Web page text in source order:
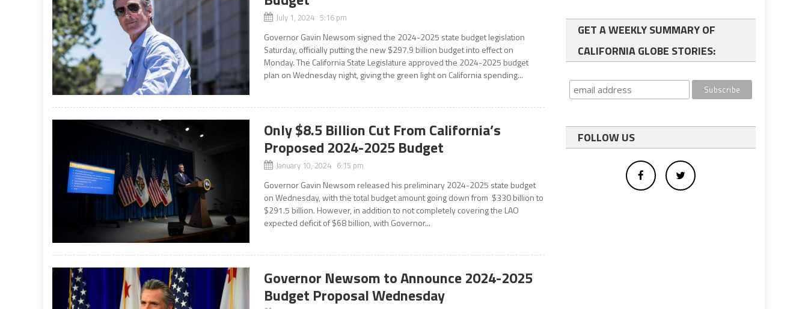
July 1, 2024 5:16 pm
Governor Gavin Newsom signed the 2024-2025 state budget legislation
Saturday, officially putting the new $297.9 billion budget into effect on
Monday. The California State Legislature approved the 2024-2025 budget
plan on Wednesday night, giving the green light on California spending...
Only $8.5 Billion Cut From California’s
Proposed 2024-2025 Budget
January 10, 2024 6:15 pm
Governor Gavin Newsom released his preliminary 2024-2025 state budget
on Wednesday, with the total budget amount going down from $330 billion to
$291.5 billion. However, in addition to not completely covering the LAO
expected deficit of $68 billion, with Governor...
Governor Newsom to Announce 2024-2025
Budget Proposal Wednesday
GET A WEEKLY SUMMARY OF
CALIFORNIA GLOBE STORIES:
FOLLOW US